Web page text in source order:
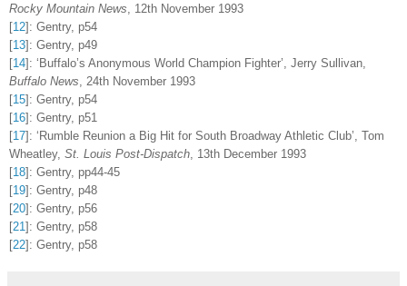
Rocky Mountain News , 12th November 1993
[12] : Gentry, p54
[13] : Gentry, p49
[14] : ‘Buffalo’s Anonymous World Champion Fighter’, Jerry Sullivan,
Buffalo News , 24th November 1993
[15] : Gentry, p54
[16] : Gentry, p51
[17] : ‘Rumble Reunion a Big Hit for South Broadway Athletic Club’, Tom
Wheatley, St. Louis Post-Dispatch , 13th December 1993
[18] : Gentry, pp44-45
[19] : Gentry, p48
[20] : Gentry, p56
[21 ] : Gentry, p58
[22] : Gentry, p58